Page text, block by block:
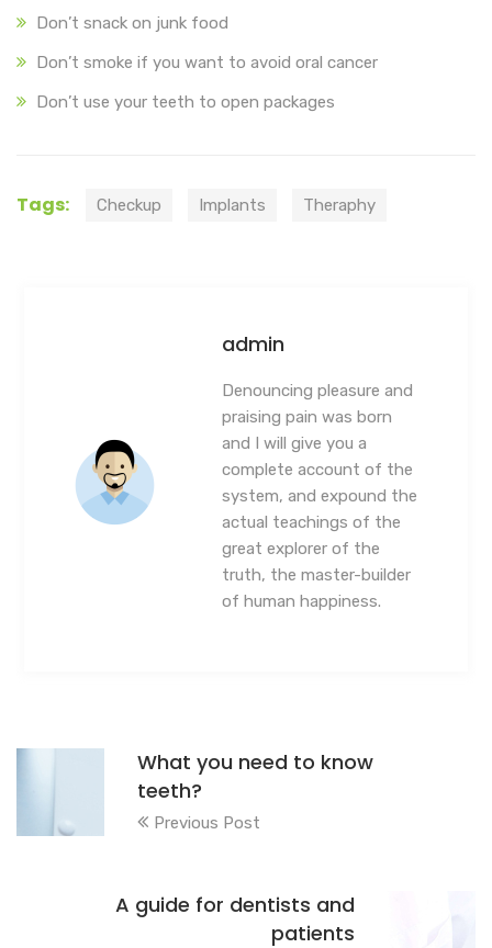
Don’t snack on junk food
Don’t smoke if you want to avoid oral cancer
Don’t use your teeth to open packages
Tags: Checkup Implants Theraphy
admin
Denouncing pleasure and
praising pain was born
and I will give you a
complete account of the
system, and expound the
actual teachings of the
great explorer of the
truth, the master-builder
of human happiness.
What you need to know
teeth?
Previous Post
A guide for dentists and
patients